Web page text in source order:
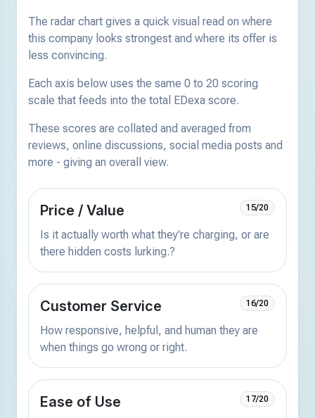
The radar chart gives a quick visual read on where
this company looks strongest and where its offer is
less convincing.
Each axis below uses the same 0 to 20 scoring
scale that feeds into the total EDexa score.
These scores are collated and averaged from
reviews, online discussions, social media posts and
more - giving an overall view.
Price / Value 15/20
Is it actually worth what they're charging, or are
there hidden costs lurking.?
Customer Service 16/20
How responsive, helpful, and human they are
when things go wrong or right.
Ease of Use 17/20